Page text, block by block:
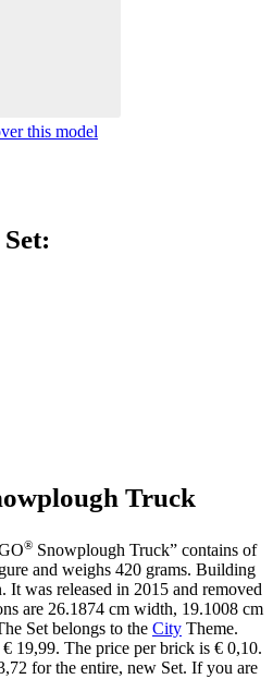
this model
Truck
® Snowplough Truck” contains of
and weighs 420 grams. Building
It was released in 2015 and removed
are 26.1874 cm width, 19.1008 cm
Set belongs to the City Theme.
19,99. The price per brick is € 0,10.
for the entire, new Set. If you are